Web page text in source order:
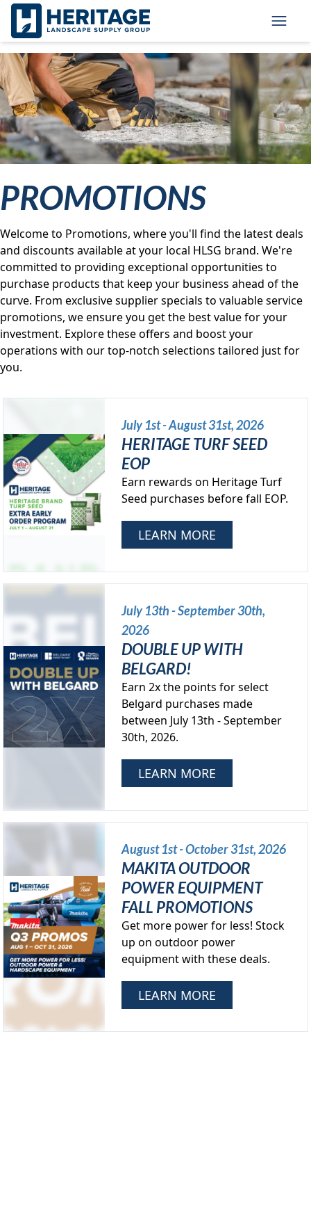
Skip to main content
Skip to cookie banner
PROMOTIONS
Welcome to Promotions, where you'll find the latest deals
and discounts available at your local HLSG brand. We're
committed to providing exceptional opportunities to
purchase products that keep your business ahead of the
curve. From exclusive supplier specials to valuable service
promotions, we ensure you get the best value for your
investment. Explore these offers and boost your
operations with our top-notch selections tailored just for
you.
July 1st - August 31st, 2026
HERITAGE TURF SEED
EOP
Earn rewards on Heritage Turf
Seed purchases before fall EOP.
LEARN MORE
July 13th - September 30th,
2026
DOUBLE UP WITH
BELGARD!
Earn 2x the points for select
Belgard purchases made
between July 13th - September
30th, 2026.
LEARN MORE
August 1st - October 31st, 2026
MAKITA OUTDOOR
POWER EQUIPMENT
FALL PROMOTIONS
Get more power for less! Stock
up on outdoor power
equipment with these deals.
LEARN MORE